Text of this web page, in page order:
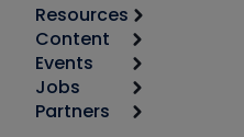
Resources
Calculators
Tool list
Apps
Content
Start
Podcasts
Events
6th Annual HVAC/R
Jobs
Job Posts
Partners